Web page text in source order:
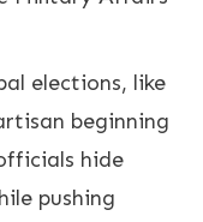
elections, like
beginning
hide
pushing